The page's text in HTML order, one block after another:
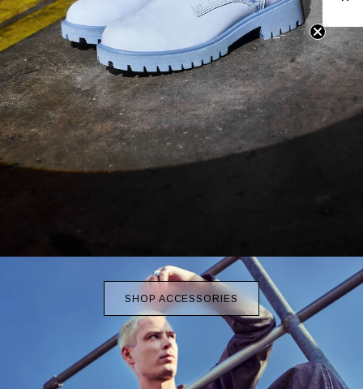
SHOP ACCESSORIES